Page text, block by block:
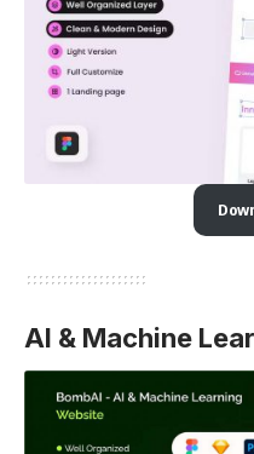
AI & Machine